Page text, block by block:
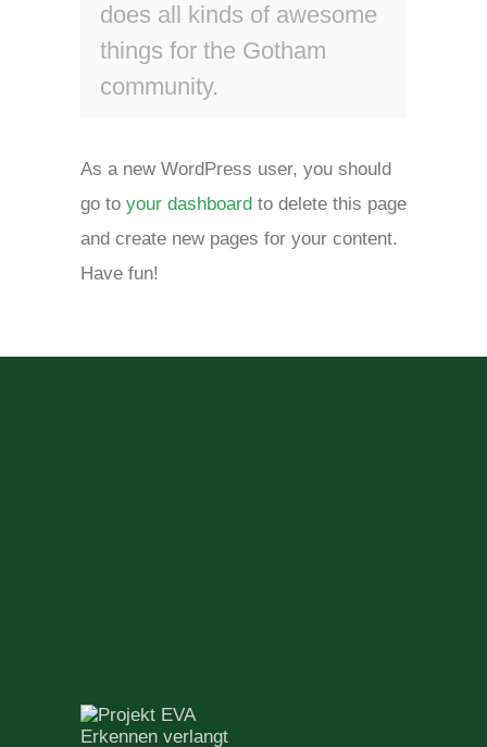
does all kinds of awesome
things for the Gotham
community.
As a new WordPress user, you should
go to your dashboard to delete this page
and create new pages for your content.
Have fun!